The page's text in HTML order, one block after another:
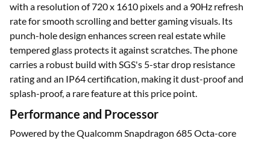
with a resolution of 720 x 1610 pixels and a 90Hz refresh
rate for smooth scrolling and better gaming visuals. Its
punch-hole design enhances screen real estate while
tempered glass protects it against scratches. The phone
carries a robust build with SGS's 5-star drop resistance
rating and an IP64 certification, making it dust-proof and
splash-proof, a rare feature at this price point.
Performance and Processor
Powered by the Qualcomm Snapdragon 685 Octa-core